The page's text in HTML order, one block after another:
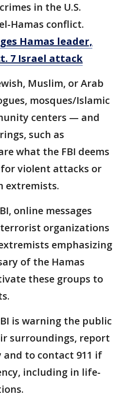
in the U.S.
Hamas conflict.
Hamas leader,
7 Israel attack
Muslim, or Arab
mosques/Islamic
centers — and
such as
what the FBI deems
violent attacks or
extremists.
online messages
organizations
emphasizing
of the Hamas
these groups to
is warning the public
surroundings, report
to contact 911 if
including in life-